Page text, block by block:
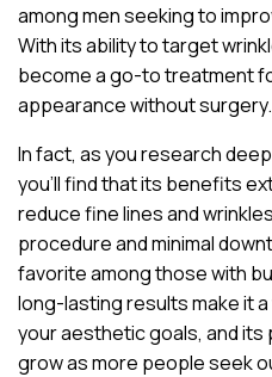
among men seeking to
With its ability to target
become a go-to treatment
appearance without surgery.
In fact, as you research
you’ll find that its benefits
reduce fine lines and
procedure and minimal
favorite among those with
long-lasting results make it
your aesthetic goals, and
grow as more people seek